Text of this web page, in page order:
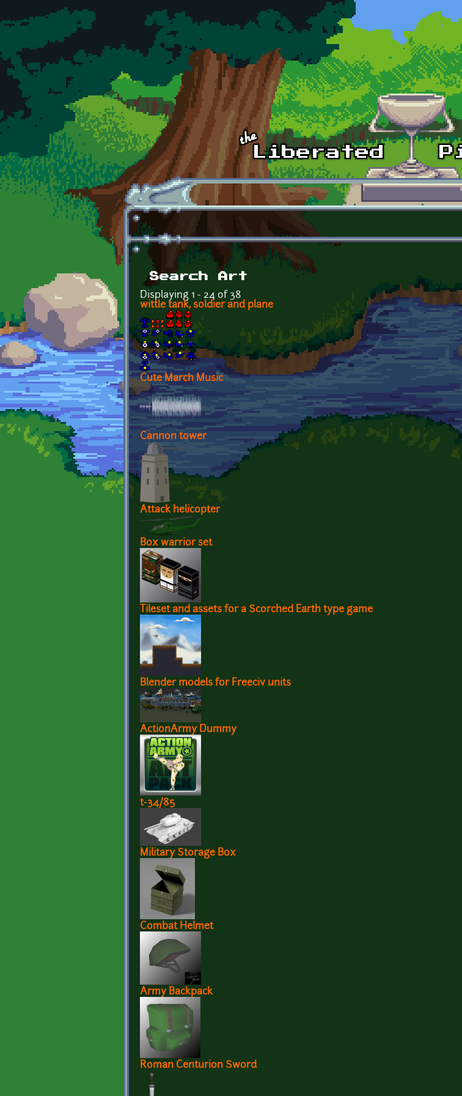
Skip to main content
Search Art
Displaying 1 - 24 of 38
wittle tank, soldier and plane
Cute March Music
Cannon tower
Attack helicopter
Box warrior set
Tileset and assets for a Scorched Earth type game
Blender models for Freeciv units
ActionArmy Dummy
t-34/85
Military Storage Box
Combat Helmet
Army Backpack
Roman Centurion Sword